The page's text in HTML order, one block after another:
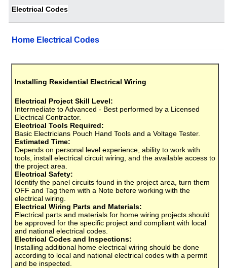
Electrical Codes
Home Electrical Codes
Installing Residential Electrical Wiring
Electrical Project Skill Level:
Intermediate to Advanced - Best performed by a Licensed
Electrical Contractor.
Electrical Tools Required:
Basic Electricians Pouch Hand Tools and a Voltage Tester.
Estimated Time:
Depends on personal level experience, ability to work with
tools, install electrical circuit wiring, and the available access to
the project area.
Electrical Safety:
Identify the panel circuits found in the project area, turn them
OFF and Tag them with a Note before working with the
electrical wiring.
Electrical Wiring Parts and Materials:
Electrical parts and materials for home wiring projects should
be approved for the specific project and compliant with local
and national electrical codes.
Electrical Codes and Inspections:
Installing additional home electrical wiring should be done
according to local and national electrical codes with a permit
and be inspected.